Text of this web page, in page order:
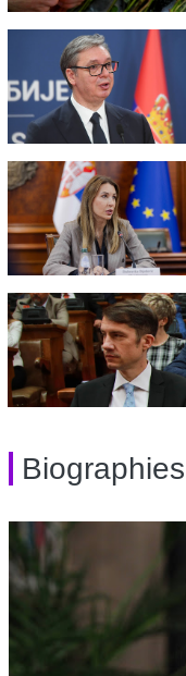
Biographies